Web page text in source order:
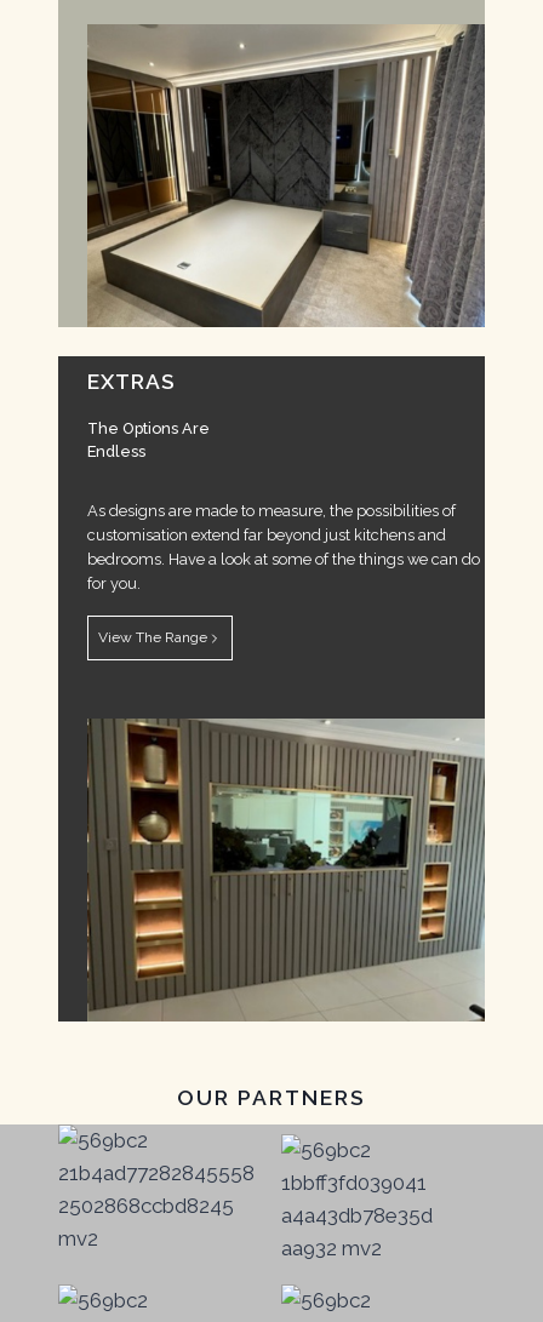
EXTRAS
The Options Are
Endless
As designs are made to measure, the possibilities of
customisation extend far beyond just kitchens and
bedrooms. Have a look at some of the things we can do
for you.
View The Range
OUR PARTNERS